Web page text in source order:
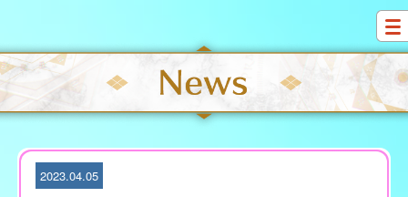
S
k
i
p
t
2023.04.05